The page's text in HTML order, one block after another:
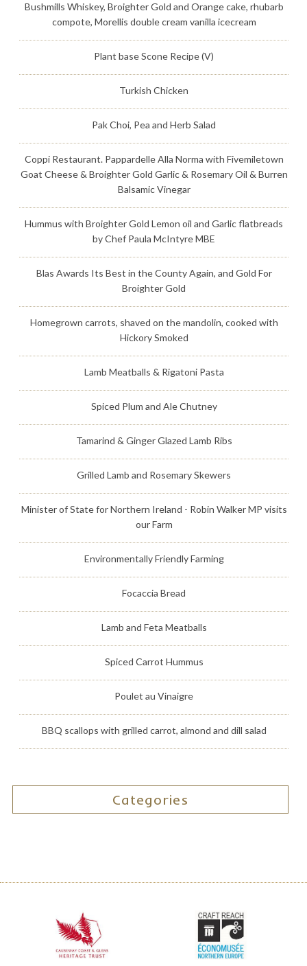
Bushmills Whiskey, Broighter Gold and Orange cake, rhubarb
compote, Morellis double cream vanilla icecream
Plant base Scone Recipe (V)
Turkish Chicken
Pak Choi, Pea and Herb Salad
Coppi Restaurant. Pappardelle Alla Norma with Fivemiletown
Goat Cheese & Broighter Gold Garlic & Rosemary Oil & Burren
Balsamic Vinegar
Hummus with Broighter Gold Lemon oil and Garlic flatbreads
by Chef Paula McIntyre MBE
Blas Awards Its Best in the County Again, and Gold For
Broighter Gold
Homegrown carrots, shaved on the mandolin, cooked with
Hickory Smoked
Lamb Meatballs & Rigatoni Pasta
Spiced Plum and Ale Chutney
Tamarind & Ginger Glazed Lamb Ribs
Grilled Lamb and Rosemary Skewers
Minister of State for Northern Ireland - Robin Walker MP visits
our Farm
Environmentally Friendly Farming
Focaccia Bread
Lamb and Feta Meatballs
Spiced Carrot Hummus
Poulet au Vinaigre
BBQ scallops with grilled carrot, almond and dill salad
Categories